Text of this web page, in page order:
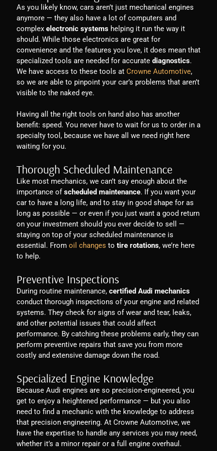
As you likely know, cars aren’t just mechanical engines
anymore — they also have a lot of computers and
complex electronic systems helping it run the way it
should. While those electronics are great for
convenience and the features you love, it does mean that
specialized tools are needed for accurate diagnostics.
We have access to these tools at Crowne Automotive,
so we are able to pinpoint your car’s problems that aren’t
visible to the naked eye.
Having all the right tools on hand also has another
benefit: speed. You never have to wait for us to order in a
specialty tool, because we have all we need right here
waiting for you.
Thorough Scheduled Maintenance
Like most mechanics, we can’t say enough about the
importance of scheduled maintenance. If you want your
car to have a long life, and to stay in good shape for as
long as possible — or even if you just want a good return
on your investment should you ever decide to sell —
staying on top of your scheduled maintenance is
essential. From oil changes to tire rotations, we’re here
to help.
Preventive Inspections
During routine maintenance, certified Audi mechanics
conduct thorough inspections of your engine and related
systems. They check for signs of wear and tear, leaks,
and other potential issues that could affect
performance. By catching these problems early, they can
perform preventive repairs that save you from more
costly and extensive damage down the road.
Specialized Engine Knowledge
Because Audi engines are so precision-engineered, you
get to enjoy a heightened performance — but you also
need to find a mechanic with the knowledge to address
that precision engineering. At Crowne Automotive, we
have the expertise to handle any services you may need,
whether it’s a minor repair or a full engine overhaul.